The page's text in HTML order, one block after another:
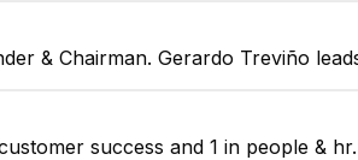
& Chairman. Gerardo Treviño
success and 1 in people &